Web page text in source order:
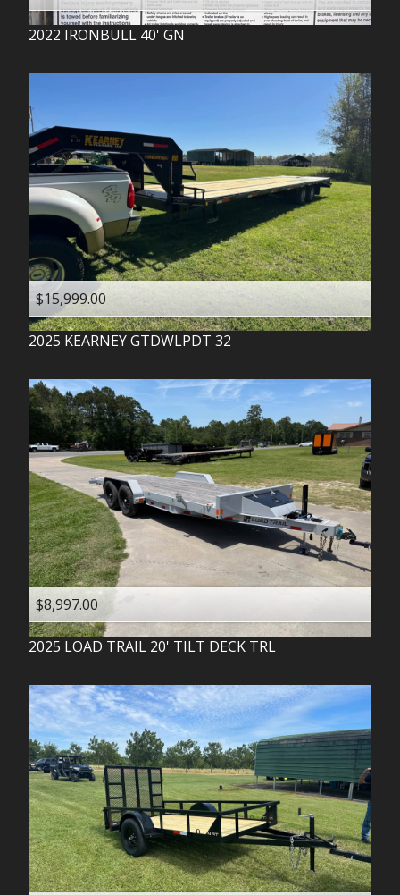
2022 IRONBULL 40' GN
$15,999.00
2025 KEARNEYGTDWLPDT 32
$8,997.00
2025 LOAD TRAIL 20' TILT DECK TRL